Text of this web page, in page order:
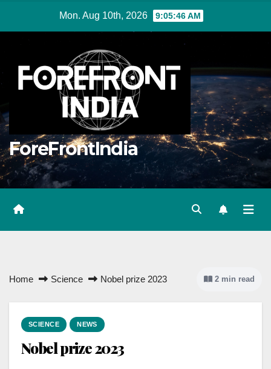
Mon. Aug 10th, 2026 9:05:47 AM
ForeFrontIndia
Home Science Nobel prize 2023 2 min read
SCIENCE NEWS
Nobel prize 2023